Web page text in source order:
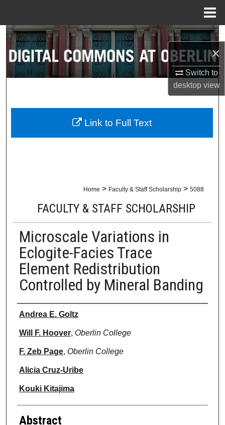
×
Switch to
desktopview
Search
Browse Collections
About
Digital Commons Network™
Home > Faculty & Staff Scholarship > 5088
FACULTY & STAFF SCHOLARSHIP
Microscale Variations in
Eclogite-Facies Trace
Element Redistribution
Controlled by Mineral Banding
Authors
Andrea E. Goltz
Will F. Hoover, Oberlin College
F. Zeb Page, Oberlin College
Alicia Cruz-Uribe
Kouki Kitajima
Abstract
Link to Full Text